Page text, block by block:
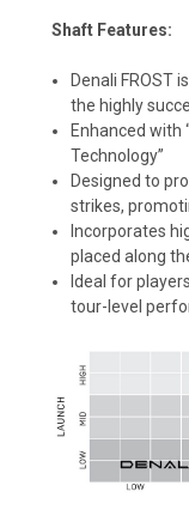
Shaft Features:
Denali FROST
the highly
Enhanced with
Technology”
Designed to
strikes,
Incorporates
placed along
Ideal for
tour-level